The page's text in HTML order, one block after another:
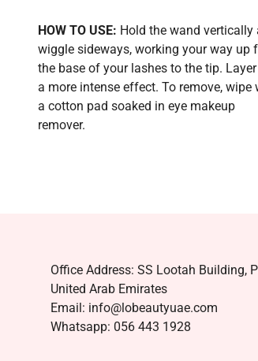
HOW TO USE: Hold the wand vertically
wiggle sideways, working your way up
the base of your lashes to the tip.
a more intense effect. To remove, wipe
a cotton pad soaked in eye makeup
remover.
Office Address: SS Lootah Building,
United Arab Emirates
Email: info@lobeautyuae.com
Whatsapp: 056 443 1928